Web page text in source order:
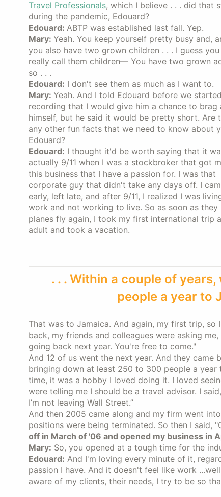
Travel Professionals, which I believe . . . did that
during the pandemic, Edouard?
Edouard: ABTP was established last fall. Yep.
Mary: Yeah. You keep yourself pretty busy and,
you also have two grown children . . . I guess
really call them children— You have two grown
so . . .
Edouard: I don't see them as much as I want to.
Mary: Yeah. And I told Edouard before we started
recording that I would give him a chance to brag
himself, but he said it would be pretty short. Are
any other fun facts that we need to know about
Edouard?
Edouard: I thought it'd be worth saying that it
actually 9/11 when I was a stockbroker that got
this business that I have a passion for. I was that
corporate guy that didn't take any days off. I
early, left late, and after 9/11, I realized I was
work and not working to live. So as soon as they
planes fly again, I took my first international trip
adult and took a vacation.
. . . Within a couple of
people a year to
That was to Jamaica. And again, my first trip,
back, my friends and colleagues were asking
going back next year. You're free to come."
And 12 of us went the next year. And they
bringing down at least 250 to 300 people a
time, it was a hobby I loved doing it. I loved
were telling me I should be a travel advisor. I
I’m not leaving Wall Street.”
And then 2005 came along and my firm went
positions were being terminated. So then I said,
off in March of '06 and opened my business in
Mary: So, you opened at a tough time for the
Edouard: And I'm loving every minute of it,
passion I have. And it doesn't feel like work
aware of my clients, their needs, I try to be so